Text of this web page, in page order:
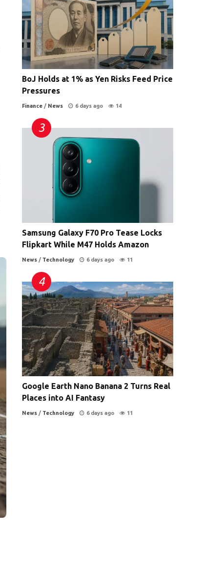
BoJ Holds at 1% as Yen Risks Feed Price
Pressures
Finance / News 6 days ago 14
Samsung Galaxy F70 Pro Tease Locks
Flipkart While M47 Holds Amazon
News / Technology 6 days ago 11
Google Earth Nano Banana 2 Turns Real
Places into AI Fantasy
News / Technology 6 days ago 11